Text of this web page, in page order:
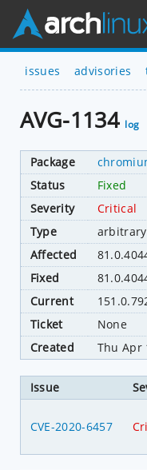
issues advisories
AVG-1134 log
Package
Status
Fixed
Severity
Critical
Type
Affected
Fixed
Current
Ticket
None
Created
Thu Apr
Issue
CVE-2020-6457